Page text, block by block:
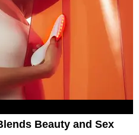
Beauty and Sex